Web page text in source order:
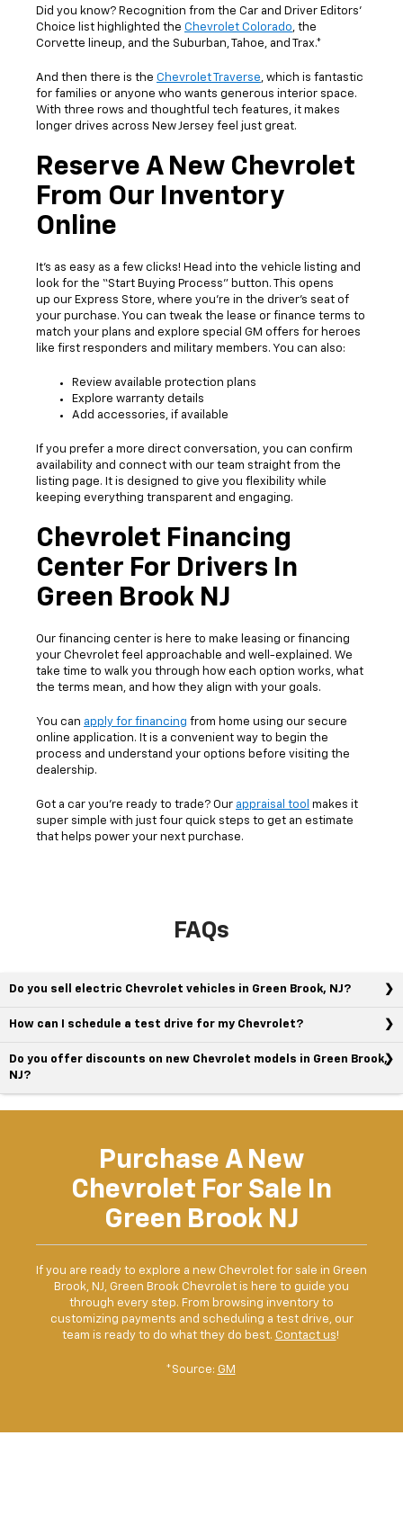
Did you know? Recognition from the Car and Driver Editors’
Choice list highlighted the Chevrolet Colorado , the
Corvette lineup, and the Suburban, Tahoe, and Trax.*
And then there is the Chevrolet Traverse , which is fantastic
for families or anyone who wants generous interior space.
With three rows and thoughtful tech features, it makes
longer drives across New Jersey feel just great.
Reserve A New Chevrolet
From Our Inventory
Online
It’s as easy as a few clicks! Head into the vehicle listing and
look for the “Start Buying Process” button. This opens
up our Express Store, where you’re in the driver’s seat of
your purchase. You can tweak the lease or finance terms to
match your plans and explore special GM offers for heroes
like first responders and military members. You can also:
Review available protection plans
Explore warranty details
Add accessories, if available
If you prefer a more direct conversation, you can confirm
availability and connect with our team straight from the
listing page. It is designed to give you flexibility while
keeping everything transparent and engaging.
Chevrolet Financing
Center For Drivers In
Green Brook NJ
Our financing center is here to make leasing or financing
your Chevrolet feel approachable and well-explained. We
take time to walk you through how each option works, what
the terms mean, and how they align with your goals.
You can apply for financing from home using our secure
online application. It is a convenient way to begin the
process and understand your options before visiting the
dealership.
Got a car you’re ready to trade? Our appraisal tool makes it
super simple with just four quick steps to get an estimate
that helps power your next purchase.
FAQs
Do you sell electric Chevrolet vehicles in Green Brook, NJ?
How can I schedule a test drive for my Chevrolet?
Do you offer discounts on new Chevrolet models in Green Brook,
NJ?
Purchase A New
Chevrolet For Sale In
Green Brook NJ
If you are ready to explore a new Chevrolet for sale in Green
Brook, NJ, Green Brook Chevrolet is here to guide you
through every step. From browsing inventory to
customizing payments and scheduling a test drive, our
team is ready to do what they do best. Contact us!
*Source: GM